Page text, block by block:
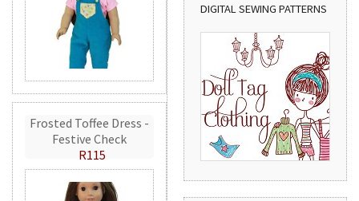
Frosted Toffee Dress -
Festive Check
R115
DIGITAL SEWING PATTERNS